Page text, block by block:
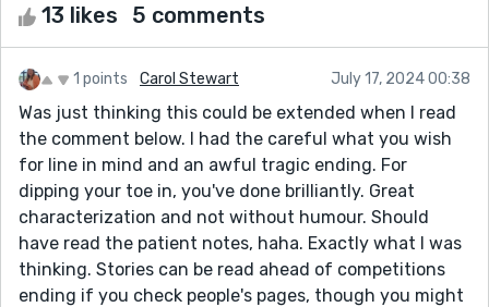
13 likes 5 comments
1 points Carol Stewart July 17, 2024 00:38
Was just thinking this could be extended when I read
the comment below. I had the careful what you wish
for line in mind and an awful tragic ending. For
dipping your toe in, you've done brilliantly. Great
characterization and not without humour. Should
have read the patient notes, haha. Exactly what I was
thinking. Stories can be read ahead of competitions
ending if you check people's pages, though you might